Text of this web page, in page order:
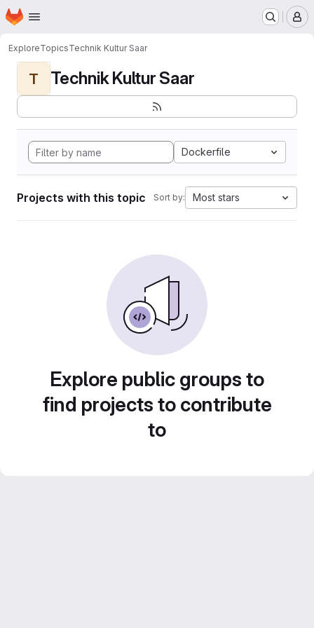
Skip to main content
Homepage
ExploreTopicsTechnik Kultur Saar
T Technik Kultur Saar
Dockerfile
Projects with this topic Sort by: Most stars
Explore public groups to
find projects to contribute
to